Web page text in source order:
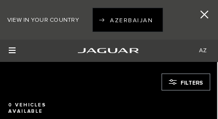
VIEW IN YOUR COUNTRY AZERBAIJAN
AZ
FILTERS
0
VEHICLES
AVAILABLE